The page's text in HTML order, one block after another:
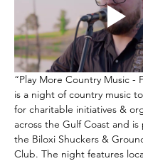
“Play More Country Music -
is a night of country music
for charitable initiatives &
across the Gulf Coast and
the Biloxi Shuckers &
Club. The night features